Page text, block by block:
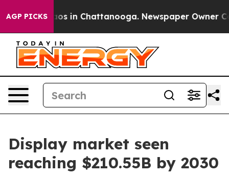
AGP PICKS
Chaos in Chattanooga. Newspaper Owner
Display market seen
reaching $210.55B by 2030